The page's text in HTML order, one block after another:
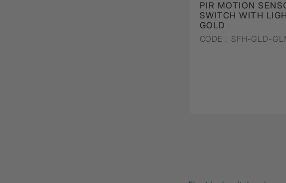
PIR MOTION
SWITCH WITH
GOLD
CODE : SFH-GLD-